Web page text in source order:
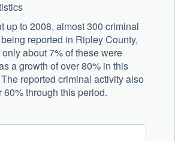
up to 2008, almost 300 criminal
reported in Ripley County,
about 7% of these were
a growth of over 80% in this
reported criminal activity also
60% through this period.